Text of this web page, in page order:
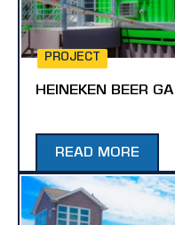
PROJECT
HEINEKEN BEER
READ MORE